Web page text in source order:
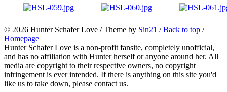
© 2026 Hunter Schafer Love / Theme by Sin21 /Back to top /
Homepage
Hunter Schafer Love is a non-profit fansite, completely unofficial,
and has no affiliation with Hunter herself or anyone around her. All
media are copyright to their respective owners, no copyright
infringement is ever intended. If there is anything on this site you'd
like us to take down, please contact us.